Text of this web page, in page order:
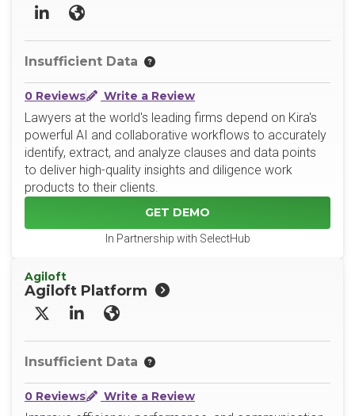
LinkedInWebsite
Insufficient Data
0 Reviews Write a Review
Lawyers at the world's leading firms depend on Kira's
powerful AI and collaborative workflows to accurately
identify, extract, and analyze clauses and data points
to deliver high-quality insights and diligence work
products to their clients.
GET DEMO
In Partnership with SelectHub
Agiloft
Agiloft Platform
X/TwitterLinkedInWebsite
Insufficient Data
0 Reviews Write a Review